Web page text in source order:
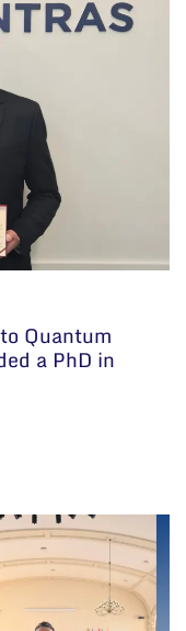
Quantum
a PhD in